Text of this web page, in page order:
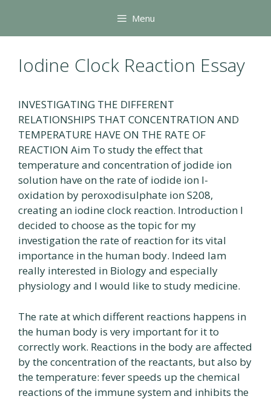
content
Menu
Iodine Clock Reaction Essay
INVESTIGATING THE DIFFERENT
RELATIONSHIPS THAT CONCENTRATION AND
TEMPERATURE HAVE ON THE RATE OF
REACTION Aim To study the effect that
temperature and concentration of jodide ion
solution have on the rate of iodide ion l-
oxidation by peroxodisulphate ion S208,
creating an iodine clock reaction. Introduction I
decided to choose as the topic for my
investigation the rate of reaction for its vital
importance in the human body. Indeed lam
really interested in Biology and especially
physiology and I would like to study medicine.
The rate at which different reactions happens in
the human body is very important for it to
correctly work. Reactions in the body are affected
by the concentration of the reactants, but also by
the temperature: fever speeds up the chemical
reactions of the immune system and inhibits the